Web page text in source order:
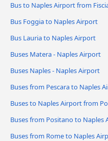
Bus to Naples Airport from
Bus Foggia to Naples Airport
Bus Lauria to Naples Airport
Buses Matera - Naples Airport
Buses Naples - Naples Airport
Buses from Pescara to Naples
Buses to Naples Airport from
Buses from Positano to Naples
Buses from Rome to Naples